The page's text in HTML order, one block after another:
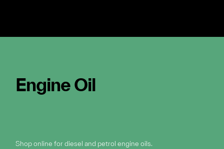
Engine Oil
Shop online for diesel and petrol engine oils.